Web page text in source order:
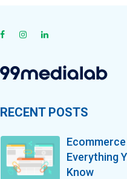
RECENT POSTS
Everything
Know